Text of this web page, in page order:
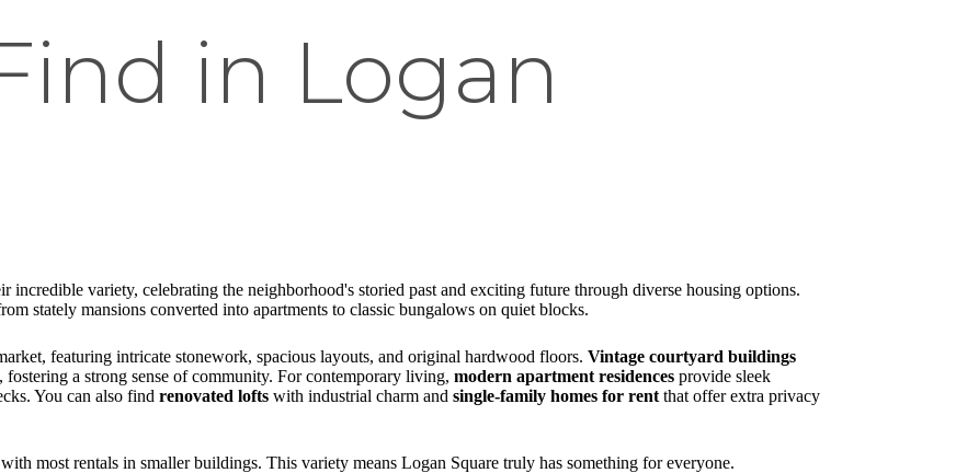
in Logan
incredible variety, celebrating the neighborhood's storied past and exciting future through diverse housing options.
stately mansions converted into apartments to classic bungalows on quiet blocks.
featuring intricate stonework, spacious layouts, and original hardwood floors. Vintage courtyard buildings
a strong sense of community. For contemporary living, modern apartment residences provide sleek
You can also find renovated lofts with industrial charm and single-family homes for rent that offer extra privacy
most rentals in smaller buildings. This variety means Logan Square truly has something for everyone.